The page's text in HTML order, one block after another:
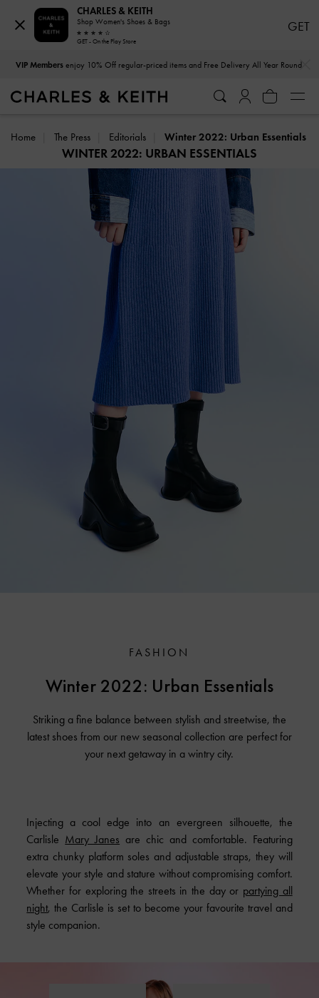
VIP Membersenjoy 10% Off regular-priced items and Free Delivery All Year Round
Home The Press Editorials Winter 2022: Urban Essentials
WINTER 2022: URBAN ESSENTIALS
FASHION
Winter 2022: Urban Essentials
Striking a fine balance between stylish and streetwise, the
latest shoes from our new seasonal collection are perfect for
your next getaway in a wintry city.
Injecting a cool edge into an evergreen silhouette, the
Carlisle Mary Janes are chic and comfortable. Featuring
extra chunky platform soles and adjustable straps, they will
elevate your style and stature without compromising comfort.
Whether for exploring the streets in the day or partying all
night, the Carlisle is set to become your favourite travel and
style companion.
CHARLES & KEITH
Shop Women's Shoes & Bags
GET - On the Play Store
GET